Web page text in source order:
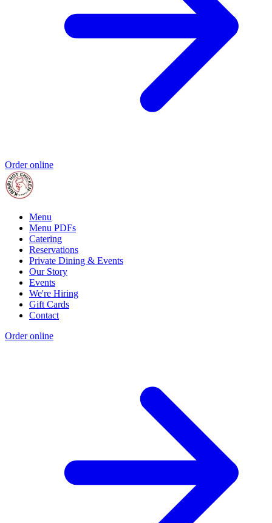
Order online
Menu
Menu PDFs
Catering
Reservations
Private Dining & Events
Our Story
Events
We're Hiring
Gift Cards
Contact
Order online